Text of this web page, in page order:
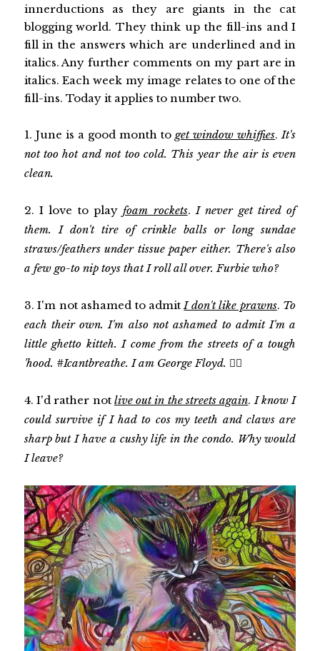
innerductions as they are giants in the cat
blogging world. They think up the fill-ins and I
fill in the answers which are underlined and in
italics. Any further comments on my part are in
italics. Each week my image relates to one of the
fill-ins. Today it applies to number two.
1. June is a good month toget window whiffies.It's
not too hot and not too cold. This year the air is even
clean.
2. I love to playfoam rockets.I never get tired of
them. I don't tire of crinkle balls or long sundae
straws/feathers under tissue paper either. There's also
a few go-to nip toys that I roll all over. Furbie who?
3. I'm not ashamed to admitI don't like prawns. To
each their own. I'm also not ashamed to admit I'm a
little ghetto kitteh. I come from the streets of a tough
'hood. #Icantbreathe. I am George Floyd. ✊🏾
4. I'd rather not live out in the streets again.I know I
could survive if I had to cos my teeth and claws are
sharp but I have a cushy life in the condo. Why would
I leave?